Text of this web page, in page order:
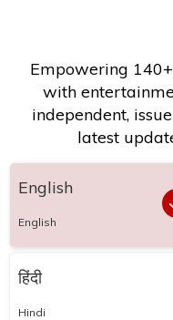
Empowering
with
independent,
latest
English
English
हिंदी
Hindi